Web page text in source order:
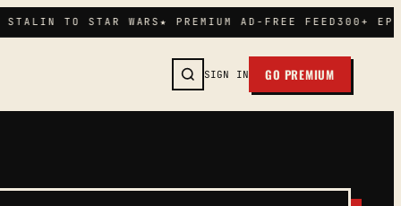
TO STAR WARS ★ PREMIUM AD-FREE FEED 300+
SIGN IN GO PREMIUM